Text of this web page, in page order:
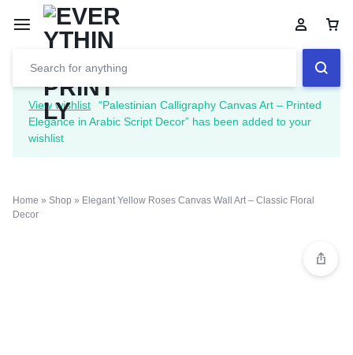
View wishlist
“Palestinian Calligraphy Canvas Art – Printed
Elegance in Arabic Script Decor” has been added to your
wishlist
Home » Shop » Elegant Yellow Roses Canvas Wall Art – Classic Floral
Decor